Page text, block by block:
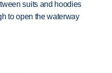
suits and hoodies
to open the waterway